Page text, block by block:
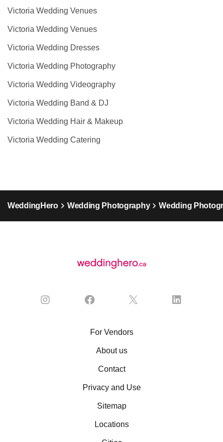
Victoria Wedding Venues
Victoria Wedding Venues
Victoria Wedding Dresses
Victoria Wedding Photography
Victoria Wedding Videography
Victoria Wedding Band & DJ
Victoria Wedding Hair & Makeup
Victoria Wedding Catering
WeddingHero Wedding Photography Wedding
For Vendors
About us
Contact
Privacy and Use
Sitemap
Locations